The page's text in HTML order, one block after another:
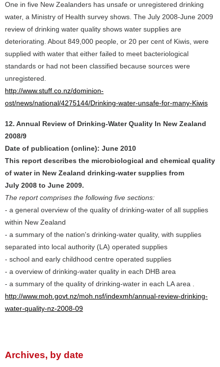
One in five New Zealanders has unsafe or unregistered drinking
water, a Ministry of Health survey shows. The July 2008-June 2009
review of drinking water quality shows water supplies are
deteriorating. About 849,000 people, or 20 per cent of Kiwis, were
supplied with water that either failed to meet bacteriological
standards or had not been classified because sources were
unregistered.
http://www.stuff.co.nz/dominion-
ost/news/national/4275144/Drinking-water-unsafe-for-many-Kiwis
12. Annual Review of Drinking-Water Quality In New Zealand
2008/9
Date of publication (online): June 2010
This report describes the microbiological and chemical quality
of water in New Zealand drinking-water supplies from
July 2008 to June 2009.
The report comprises the following five sections:
- a general overview of the quality of drinking-water of all supplies
within New Zealand
- a summary of the nation's drinking-water quality, with supplies
separated into local authority (LA) operated supplies
- school and early childhood centre operated supplies
- a overview of drinking-water quality in each DHB area
- a summary of the quality of drinking-water in each LA area .
http://www.moh.govt.nz/moh.nsf/indexmh/annual-review-drinking-
water-quality-nz-2008-09
Archives, by date